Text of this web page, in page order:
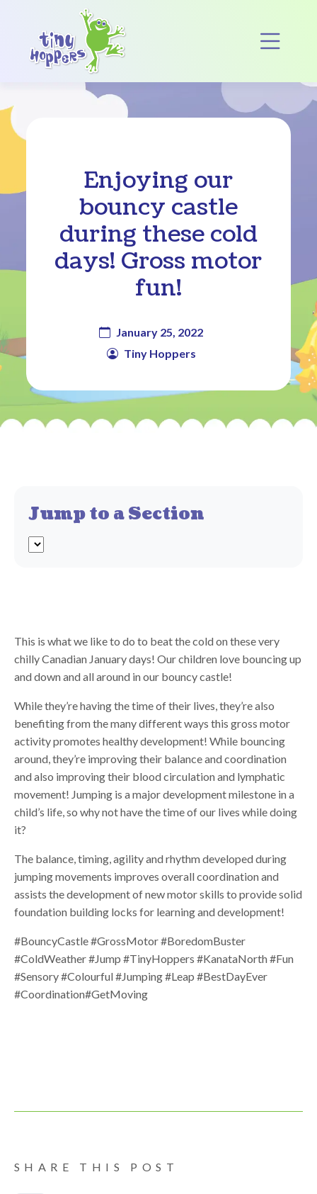
Main Navigation
Enjoying our
bouncy castle
during these cold
days! Gross motor
fun!
January 25, 2022
Tiny Hoppers
Jump to a Section
This is what we like to do to beat the cold on these very
chilly Canadian January days! Our children love bouncing up
and down and all around in our bouncy castle!
While they’re having the time of their lives, they’re also
benefiting from the many different ways this gross motor
activity promotes healthy development! While bouncing
around, they’re improving their balance and coordination
and also improving their blood circulation and lymphatic
movement! Jumping is a major development milestone in a
child’s life, so why not have the time of our lives while doing
it?
The balance, timing, agility and rhythm developed during
jumping movements improves overall coordination and
assists the development of new motor skills to provide solid
foundation building locks for learning and development!
#BouncyCastle #GrossMotor #BoredomBuster
#ColdWeather #Jump #TinyHoppers #KanataNorth #Fun
#Sensory #Colourful #Jumping #Leap #BestDayEver
#Coordination#GetMoving
SHARE THIS POST